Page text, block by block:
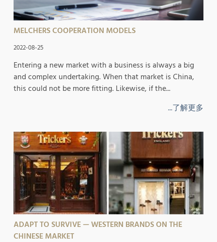
MELCHERS COOPERATION MODELS
2022-08-25
Entering a new market with a business is always a big
and complex undertaking. When that market is China,
this could not be more fitting. Likewise, if the...
...了解更多
ADAPT TO SURVIVE — WESTERN BRANDS ON THE
CHINESE MARKET